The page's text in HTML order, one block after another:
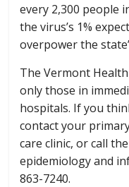
every 2,300 people
the virus’s 1%
overpower the
The Vermont
only those in
hospitals. If you
contact your
care clinic, or call
epidemiology and
863-7240.